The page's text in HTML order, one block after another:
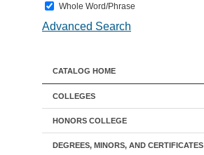
Whole Word/Phrase
Advanced Search
CATALOG HOME
COLLEGES
HONORS COLLEGE
DEGREES, MINORS, AND CERTIFICATES